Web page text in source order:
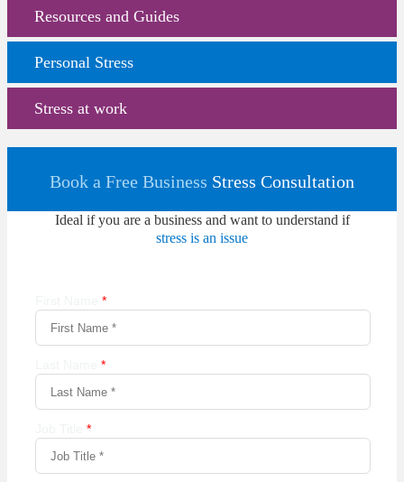
Resources and Guides
Personal Stress
Stress at work
Book a Free Business Stress Consultation
Ideal if you are a business and want to understand if
stress is an issue